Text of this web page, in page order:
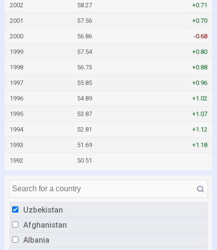
Uzbekistan
Afghanistan
Albania
2002 58.27 +0.71
2001 57.56 +0.70
2000 56.86 -0.68
1999 57.54 +0.80
1998 56.73 +0.88
1997 55.85 +0.96
1996 54.89 +1.02
1995 53.87 +1.07
1994 52.81 +1.12
1993 51.69 +1.18
1992 50.51